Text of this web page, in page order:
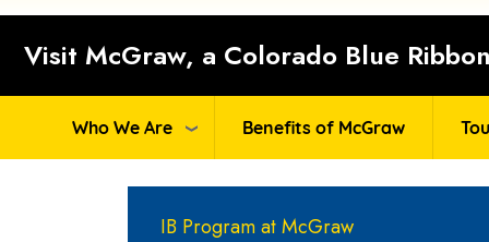
Visit McGraw, a Colorado Blue
Who We Are Benefits of McGraw
Main navigation
IB Program at McGraw